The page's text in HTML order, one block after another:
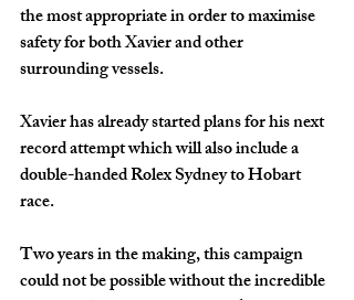
the most appropriate in order to maximise
safety for both Xavier and other
surrounding vessels.
Xavier has already started plans for his next
record attempt which will also include a
double-handed Rolex Sydney to Hobart
race.
Two years in the making, this campaign
could not be possible without the incredible